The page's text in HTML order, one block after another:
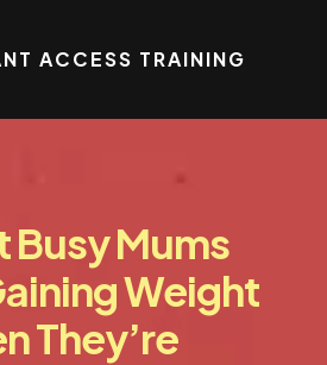
ACCESS TRAINING
Busy Mums
Weight
They’re